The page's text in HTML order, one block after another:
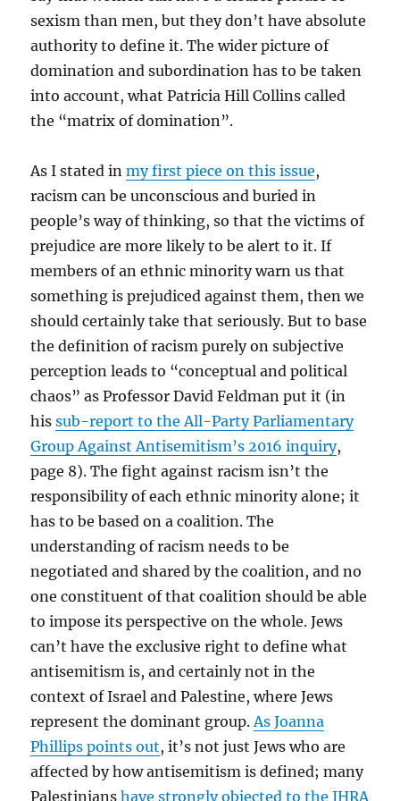
sexism than men, but they don’t have absolute
authority to define it. The wider picture of
domination and subordination has to be taken
into account, what Patricia Hill Collins called
the “matrix of domination”.
As I stated inmy first piece on this issue,
racism can be unconscious and buried in
people’s way of thinking, so that the victims of
prejudice are more likely to be alert to it. If
members of an ethnic minority warn us that
something is prejudiced against them, then we
should certainly take that seriously. But to base
the definition of racism purely on subjective
perception leads to “conceptual and political
chaos” as Professor David Feldman put it (in
hissub-report to the All-Party Parliamentary
Group Against Antisemitism’s 2016 inquiry,
page 8). The fight against racism isn’t the
responsibility of each ethnic minority alone; it
has to be based on a coalition. The
understanding of racism needs to be
negotiated and shared by the coalition, and no
one constituent of that coalition should be able
to impose its perspective on the whole. Jews
can’t have the exclusive right to define what
antisemitism is, and certainly not in the
context of Israel and Palestine, where Jews
represent the dominant group. As Joanna
Phillips points out, it’s not just Jews who are
affected by how antisemitism is defined; many
Palestinianshave strongly objected to theIHRA